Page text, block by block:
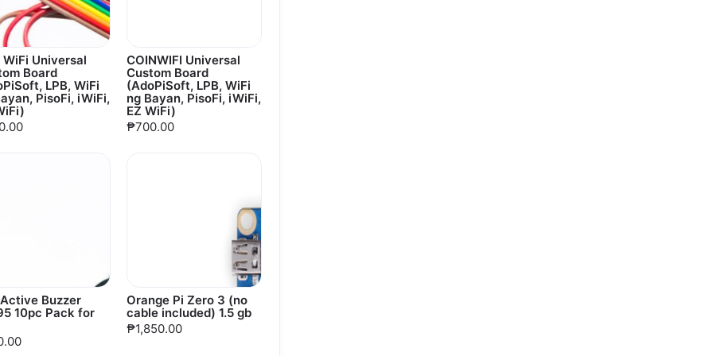
WiFi Universal
Board
LPB, WiFi
PisoFi, iWiFi,
COINWIFI Universal
Custom Board
(AdoPiSoft, LPB, WiFi
ng Bayan, PisoFi, iWiFi,
EZ WiFi)
₱700.00
Buzzer
10pc Pack for
Orange Pi Zero 3 (no
cable included) 1.5 gb
₱1,850.00